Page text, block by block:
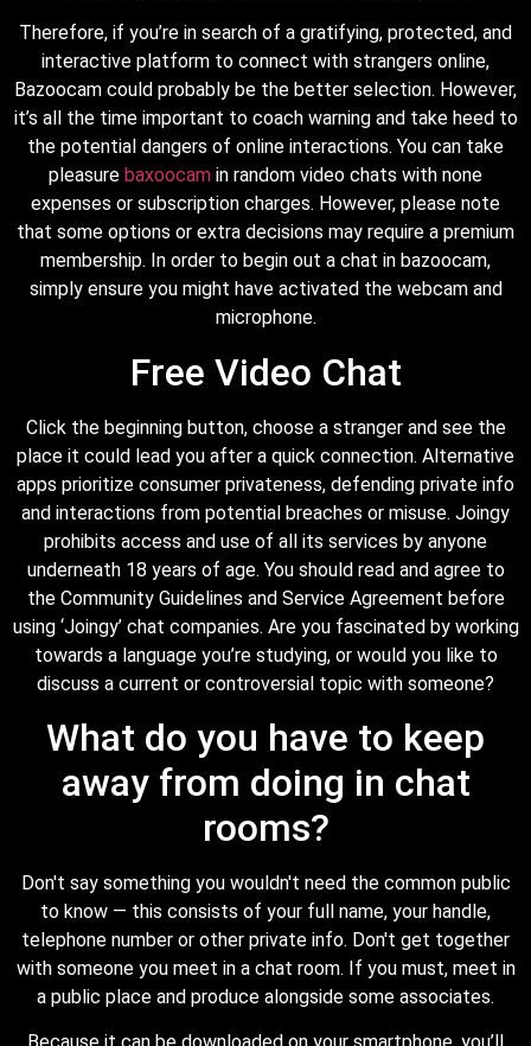
Therefore, if you’re in search of a gratifying, protected, and
interactive platform to connect with strangers online,
Bazoocam could probably be the better selection. However,
it’s all the time important to coach warning and take heed to
the potential dangers of online interactions. You can take
pleasure baxoocam in random video chats with none
expenses or subscription charges. However, please note
that some options or extra decisions may require a premium
membership. In order to begin out a chat in bazoocam,
simply ensure you might have activated the webcam and
microphone.
Free Video Chat
Click the beginning button, choose a stranger and see the
place it could lead you after a quick connection. Alternative
apps prioritize consumer privateness, defending private info
and interactions from potential breaches or misuse. Joingy
prohibits access and use of all its services by anyone
underneath 18 years of age. You should read and agree to
the Community Guidelines and Service Agreement before
using ‘Joingy’ chat companies. Are you fascinated by working
towards a language you’re studying, or would you like to
discuss a current or controversial topic with someone?
What do you have to keep
away from doing in chat
rooms?
Don't say something you wouldn't need the common public
to know — this consists of your full name, your handle,
telephone number or other private info. Don't get together
with someone you meet in a chat room. If you must, meet in
a public place and produce alongside some associates.